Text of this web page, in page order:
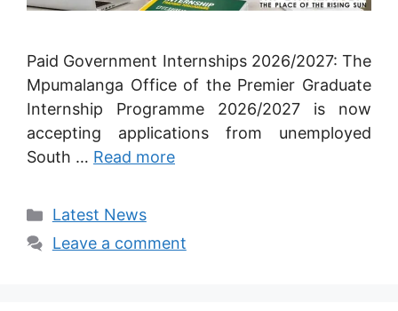
Paid Government Internships 2026/2027: The
Mpumalanga Office of the Premier Graduate
Internship Programme 2026/2027 is now
accepting applications from unemployed
South … Read more
Categories
Latest News
Leave a comment